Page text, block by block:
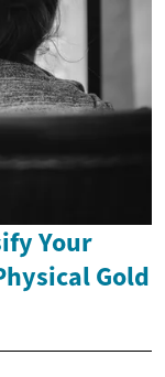
Your
Gold